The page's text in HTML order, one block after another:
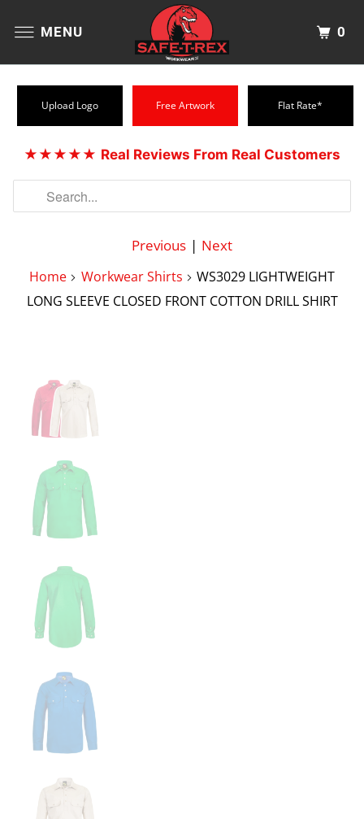
MENU 0
Upload Logo Free Artwork Flat Rate*
★★★★★ Real Reviews From Real Customers
Previous | Next
Home Workwear Shirts
WS3029 LIGHTWEIGHT
LONG SLEEVE CLOSED FRONT COTTON DRILL SHIRT